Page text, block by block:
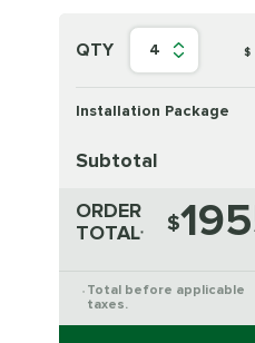
QTY 4 $
Installation Package
Subtotal
ORDER
TOTAL* $
* Total before applicable
taxes.